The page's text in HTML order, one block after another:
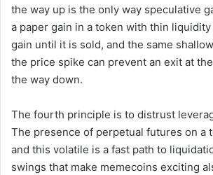
the way up is the only way speculative
a paper gain in a token with thin
gain until it is sold, and the same
the price spike can prevent an exit at
the way down.
The fourth principle is to distrust
The presence of perpetual futures on a
and this volatile is a fast path to
swings that make memecoins exciting